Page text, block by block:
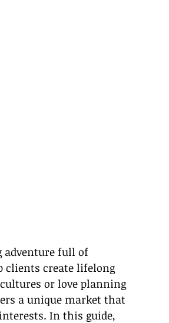
adventure full of
clients create lifelong
or love planning
a unique market that
In this guide,